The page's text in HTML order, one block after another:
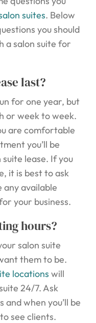
suites. Below
you should
a salon suite for
last?
for one year, but
or week to week.
are comfortable
you’ll be
suite lease. If you
it is best to ask
any available
your business.
hours?
salon suite
them to be.
locations will
24/7. Ask
when you’ll be
see clients.